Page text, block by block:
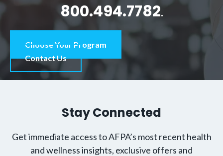
800.494.7782.
Choose Your Program
Contact Us
Stay Connected
Get immediate access to AFPA’s most recent health
and wellness insights, exclusive offers and